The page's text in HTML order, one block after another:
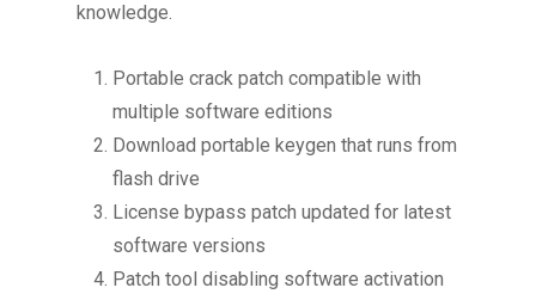
knowledge.
Portable crack patch compatible with
multiple software editions
Download portable keygen that runs from
flash drive
License bypass patch updated for latest
software versions
Patch tool disabling software activation